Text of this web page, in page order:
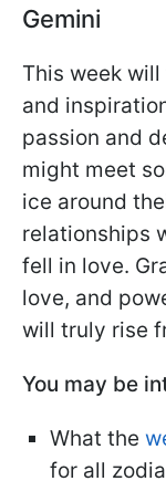
Gemini
This week
and
passion and
might meet
ice around
relationships
fell in love.
love, and
will truly rise
You may be
What the
for all